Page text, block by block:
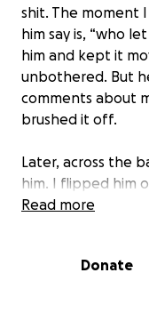
shit. The moment
him say is, “who
him and kept it
unbothered. But
comments about
brushed it off.
Later, across the
him. I flipped him
evening. That
handle it right
Read more
Donate